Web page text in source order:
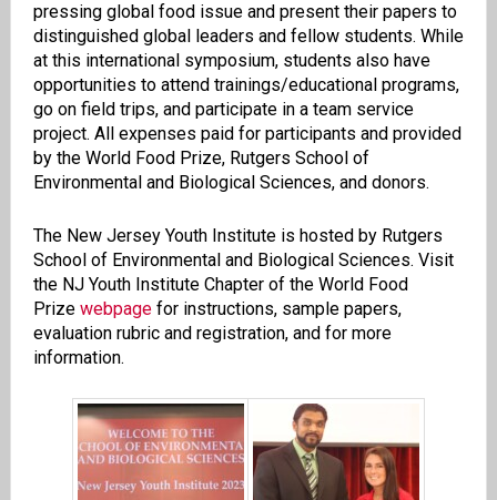
pressing global food issue and present their papers to
distinguished global leaders and fellow students. While
at this international symposium, students also have
opportunities to attend trainings/educational programs,
go on field trips, and participate in a team service
project. All expenses paid for participants and provided
by the World Food Prize, Rutgers School of
Environmental and Biological Sciences, and donors.
The New Jersey Youth Institute is hosted by Rutgers
School of Environmental and Biological Sciences. Visit
the NJ Youth Institute Chapter of the World Food
Prize webpagefor instructions, sample papers,
evaluation rubric and registration, and for more
information.